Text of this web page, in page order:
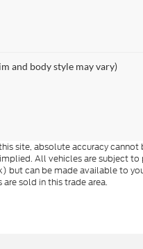
and body style may vary)
site, absolute accuracy
All vehicles are subject
but can be made available to
sold in this trade area.